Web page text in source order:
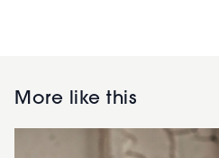
More like this